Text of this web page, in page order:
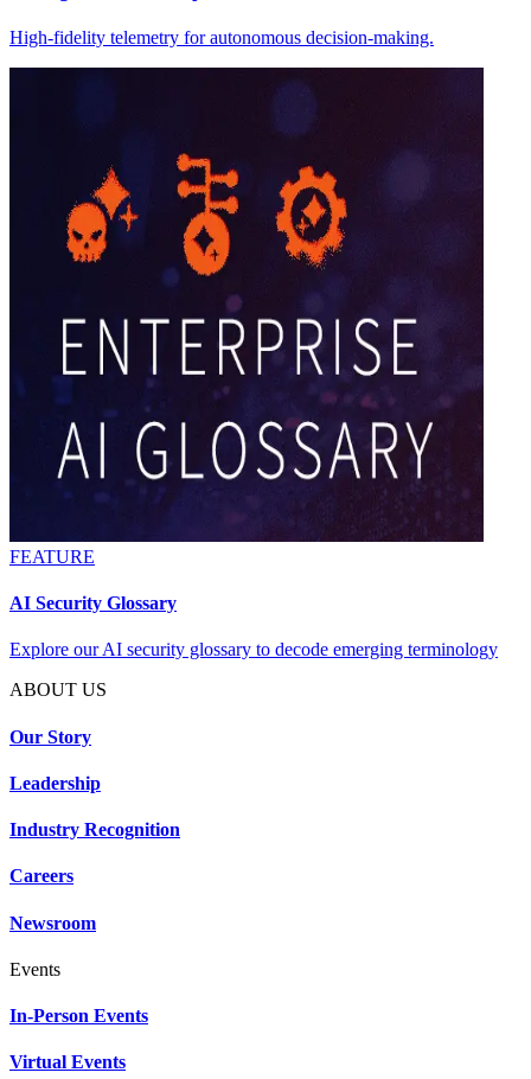
High-fidelity telemetry for autonomous decision-making.
FEATURE
AI Security Glossary
Explore our AI security glossary to decode emerging terminology
ABOUT US
Our Story
Leadership
Industry Recognition
Careers
Newsroom
Events
In-Person Events
Virtual Events